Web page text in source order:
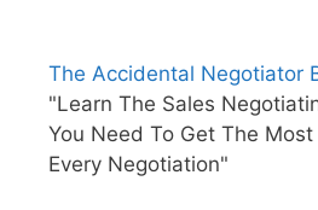
The Accidental Negotiator
"Learn The Sales
You Need To Get The
Every Negotiation"